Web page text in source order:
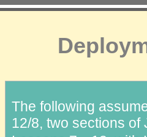
The following
12/8, two sections